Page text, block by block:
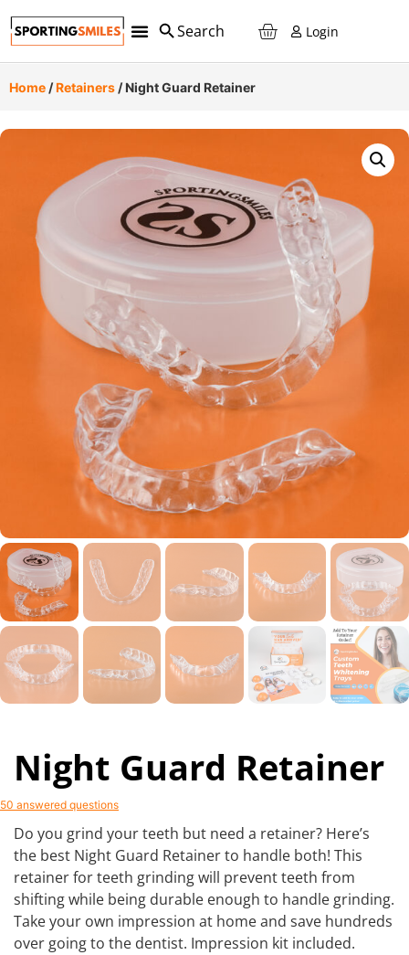
Login
Home /Retainers / Night Guard Retainer
Night Guard Retainer
50 answered questions
Do you grind your teeth but need a retainer? Here’s
the best Night Guard Retainer to handle both! This
retainer for teeth grinding will prevent teeth from
shifting while being durable enough to handle grinding.
Take your own impression at home and save hundreds
over going to the dentist. Impression kit included.